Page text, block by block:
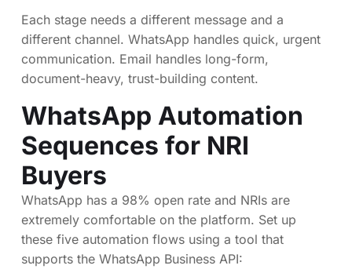
Each stage needs a different message and a
different channel. WhatsApp handles quick, urgent
communication. Email handles long-form,
document-heavy, trust-building content.
WhatsApp Automation
Sequences for NRI
Buyers
WhatsApp has a 98% open rate and NRIs are
extremely comfortable on the platform. Set up
these five automation flows using a tool that
supports the WhatsApp Business API: